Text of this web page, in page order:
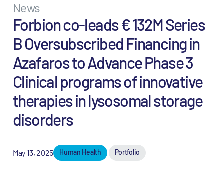
News
Forbion co-leads € 132M Series
B Oversubscribed Financing in
Azafaros to Advance Phase 3
Clinical programs of innovative
therapies in lysosomal storage
disorders
May 13, 2025 Human Health Portfolio